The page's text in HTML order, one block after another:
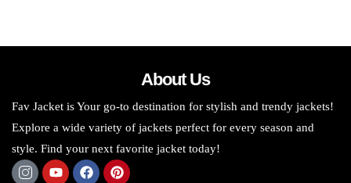
About Us
Fav Jacket is Your go-to destination for stylish and trendy jackets!
Explore a wide variety of jackets perfect for every season and
style. Find your next favorite jacket today!